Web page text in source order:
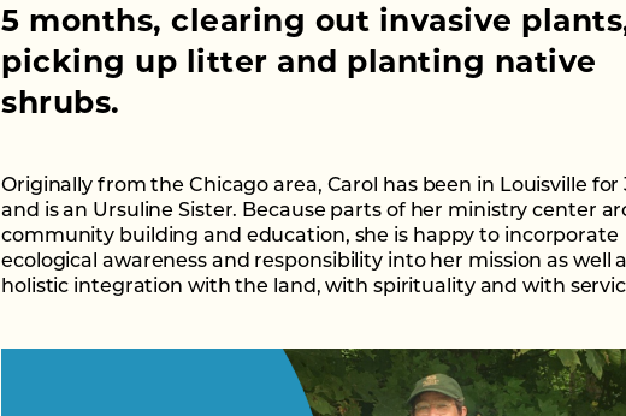
5 months, clearing out invasive
picking up litter and planting native
shrubs.
Originally from the Chicago area, Carol has been in Louisville for
and is an Ursuline Sister. Because parts of her ministry center
community building and education, she is happy to incorporate
ecological awareness and responsibility into her mission as well
holistic integration with the land, with spirituality and with